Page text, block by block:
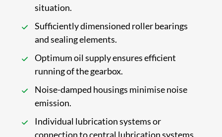
situation.
Sufficiently dimensioned roller bearings
and sealing elements.
Optimum oil supply ensures efficient
running of the gearbox.
Noise-damped housings minimise noise
emission.
Individual lubrication systems or
connection to central lubrication systems.